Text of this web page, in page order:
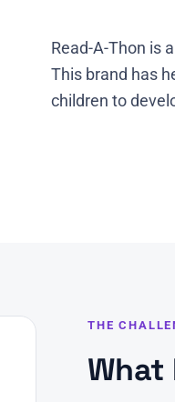
Read-A-Thon is
This brand has
children to
THE
What